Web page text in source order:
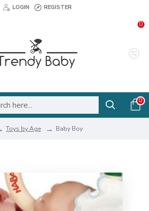
LOGIN REGISTER
0
0
Toys by Age Baby Boy